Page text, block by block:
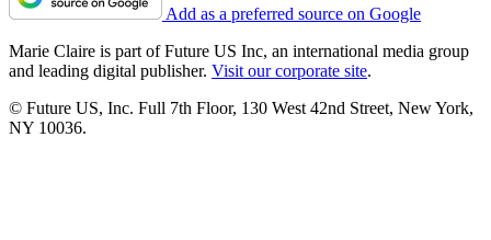
Add as a preferred source on Google
Marie Claire is part of Future US Inc, an international media group
and leading digital publisher. Visit our corporate site.
© Future US, Inc. Full 7th Floor, 130 West 42nd Street, New York,
NY 10036.